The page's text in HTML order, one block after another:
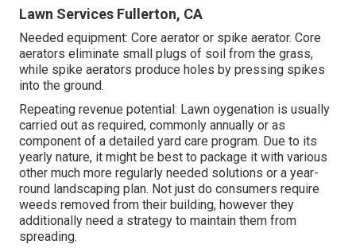
Lawn Services Fullerton, CA
Needed equipment: Core aerator or spike aerator. Core
aerators eliminate small plugs of soil from the grass,
while spike aerators produce holes by pressing spikes
into the ground.
Repeating revenue potential: Lawn oygenation is usually
carried out as required, commonly annually or as
component of a detailed yard care program. Due to its
yearly nature, it might be best to package it with various
other much more regularly needed solutions or a year-
round landscaping plan. Not just do consumers require
weeds removed from their building, however they
additionally need a strategy to maintain them from
spreading.